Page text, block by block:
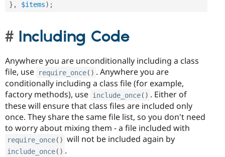
} , $items) ;
Including Code
Anywhere you are unconditionally including a class
file, use
require_once( ) . Anywhere you are
conditionally including a class file (for example,
factory methods), use include_once( ) . Either of
these will ensure that class files are included only
once. They share the same file list, so you don't need
to worry about mixing them - a file included with
require_once( ) will not be included again by
include_once( ) .